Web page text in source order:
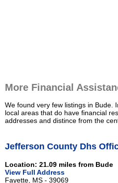
More Financial
We found very few listings in Bude.
local areas that do have financial
addresses and distince from the
Jefferson County Dhs
Location: 21.09 miles from Bude
View Full Address
Fayette, MS - 39069